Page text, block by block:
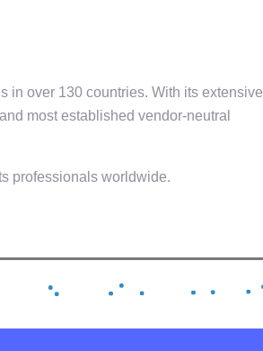
in over 130 countries. With its extensive
most established vendor-neutral
professionals worldwide.